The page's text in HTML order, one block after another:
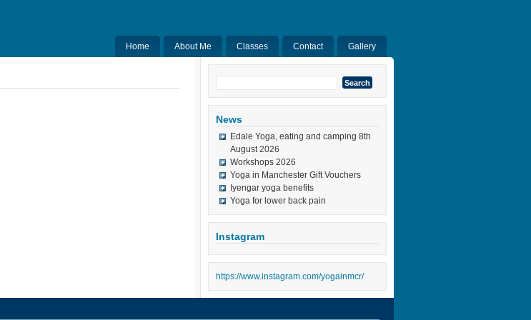
Home About Me Classes Contact Gallery
Search
for:
News
Edale Yoga, eating and camping 8th
August 2026
Workshops 2026
Yoga in Manchester Gift Vouchers
Iyengar yoga benefits
Yoga for lower back pain
Instagram
https://www.instagram.com/yogainmcr/